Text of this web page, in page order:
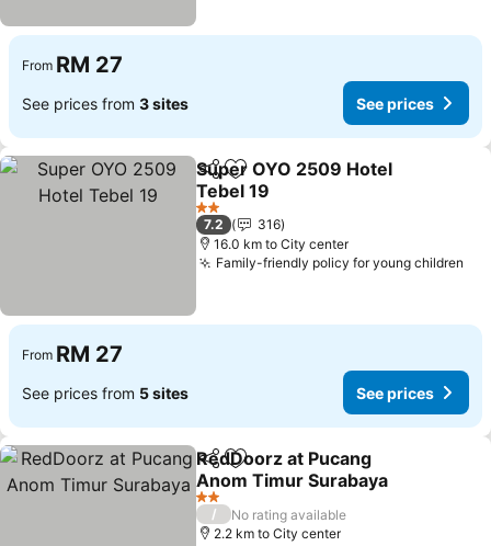
From RM 27
See prices from 3 sites See prices
ShareAdd to favorites
Super OYO 2509 Hotel
Tebel 19
See prices
2 Stars
7.2
316
16.0 km to City center
Family-friendly policy for young children
From RM 27
See prices from 5 sites See prices
ShareAdd to favorites
RedDoorz at Pucang
Anom Timur Surabaya
See prices
2 Stars
/
No rating available
2.2 km to City center